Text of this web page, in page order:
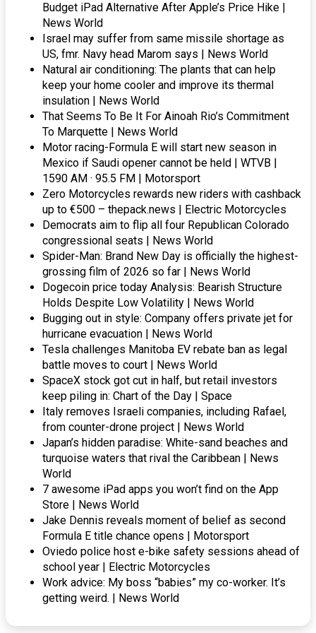
Budget iPad Alternative After Apple’s Price Hike |
News World
Israel may suffer from same missile shortage as
US, fmr. Navy head Marom says | News World
Natural air conditioning: The plants that can help
keep your home cooler and improve its thermal
insulation | News World
That Seems To Be It For Ainoah Rio’s Commitment
To Marquette | News World
Motor racing-Formula E will start new season in
Mexico if Saudi opener cannot be held | WTVB |
1590 AM · 95.5 FM | Motorsport
Zero Motorcycles rewards new riders with cashback
up to €500 – thepack.news | Electric Motorcycles
Democrats aim to flip all four Republican Colorado
congressional seats | News World
Spider-Man: Brand New Day is officially the highest-
grossing film of 2026 so far | News World
Dogecoin price today Analysis: Bearish Structure
Holds Despite Low Volatility | News World
Bugging out in style: Company offers private jet for
hurricane evacuation | News World
Tesla challenges Manitoba EV rebate ban as legal
battle moves to court | News World
SpaceX stock got cut in half, but retail investors
keep piling in: Chart of the Day | Space
Italy removes Israeli companies, including Rafael,
from counter-drone project | News World
Japan’s hidden paradise: White-sand beaches and
turquoise waters that rival the Caribbean | News
World
7 awesome iPad apps you won’t find on the App
Store | News World
Jake Dennis reveals moment of belief as second
Formula E title chance opens | Motorsport
Oviedo police host e-bike safety sessions ahead of
school year | Electric Motorcycles
Work advice: My boss “babies” my co-worker. It’s
getting weird. | News World